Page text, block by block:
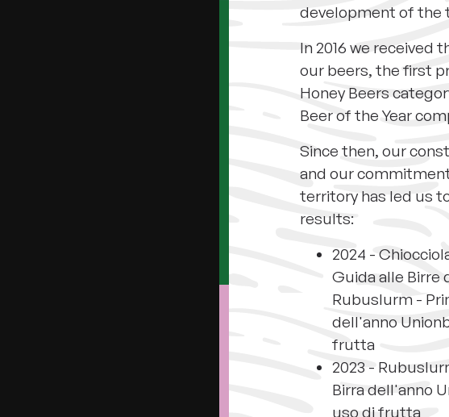
development of the
In 2016 we received
our beers, the first
Honey Beers
Beer of the Year
Since then, our
and our
territory has led us
results:
2024 -
Guida alle Birre
Rubuslurm -
dell'anno
frutta
2023 -
Birra dell'anno
uso di frutta